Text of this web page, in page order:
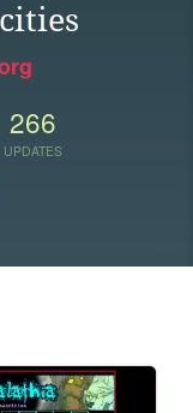
266
UPDATES